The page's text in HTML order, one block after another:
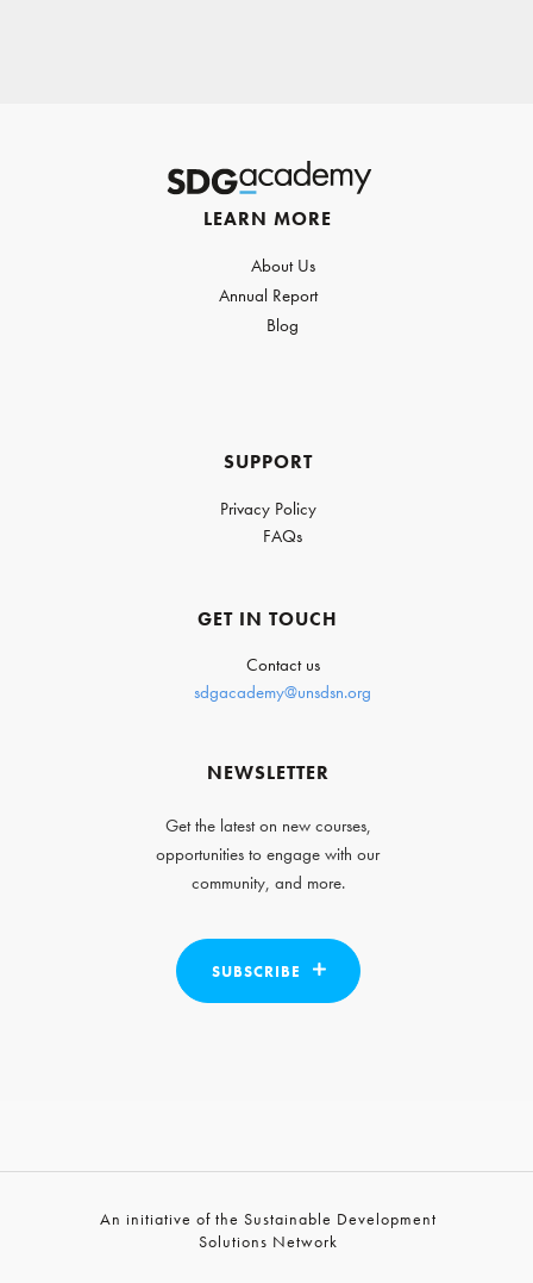
LEARN MORE
About Us
Annual Report
Blog
SUPPORT
Privacy Policy
FAQs
GET IN TOUCH
Contact us
sdgacademy@unsdsn.org
NEWSLETTER
Get the latest on new courses,
opportunities to engage with our
community, and more.
SUBSCRIBE
An initiative of the Sustainable Development
Solutions Network